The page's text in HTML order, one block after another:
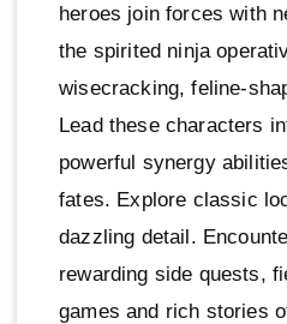
heroes join forces with
the spirited ninja
wisecracking, feline-
Lead these characters
powerful synergy
fates. Explore classic
dazzling detail.
rewarding side quests,
games and rich stories